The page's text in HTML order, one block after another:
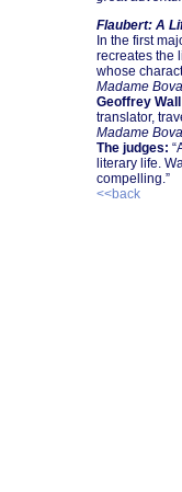
Flaubert: A
In the first
recreates the
whose
Madame
Geoffrey Wall
translator,
Madame
The judges:
literary life.
compelling.”
<<back